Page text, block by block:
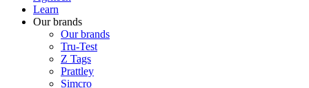
Learn
Our brands
Our brands
Tru-Test
Z Tags
Prattley
Simcro